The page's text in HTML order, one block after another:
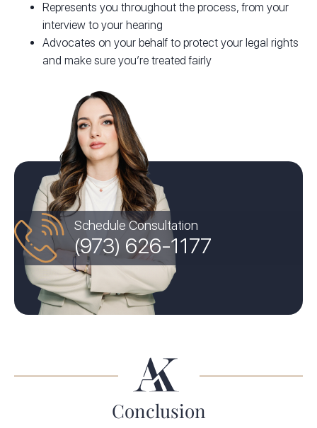
Represents you throughout the process, from your
interview to your hearing
Advocates on your behalf to protect your legal rights
and make sure you’re treated fairly
Schedule Consultation
(973) 626-1177
Conclusion